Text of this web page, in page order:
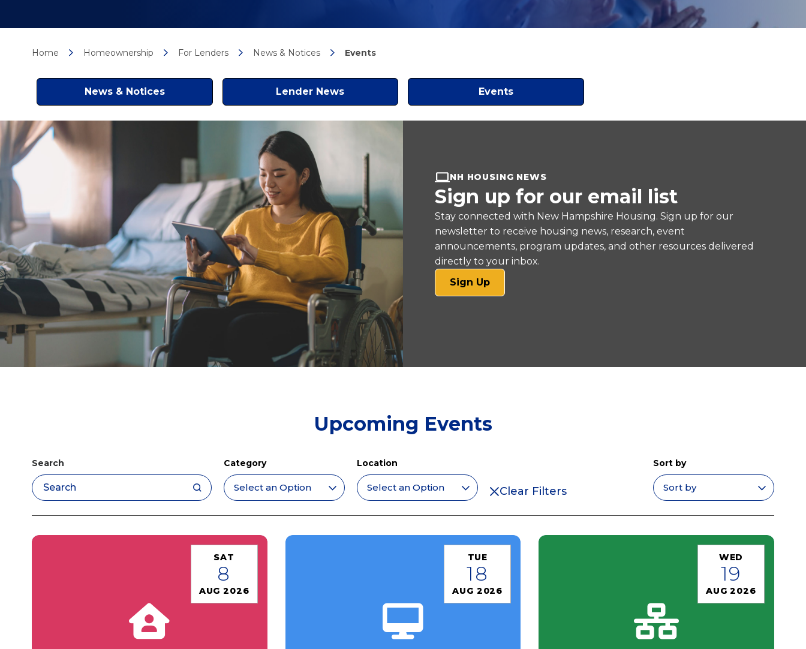
Home Homeownership For Lenders News & Notices Events
News & Notices Lender News Events
NH HOUSING NEWS
Sign up for our email list
Stay connected with New Hampshire Housing. Sign up for our
newsletter to receive housing news, research, event
announcements, program updates, and other resources delivered
directly to your inbox.
Sign Up(opens
in
Upcoming Events
Search Category Location
Clear Filters
Sort by
SAT
8
AUG 2026
TUE
18
AUG 2026
WED
19
AUG 2026